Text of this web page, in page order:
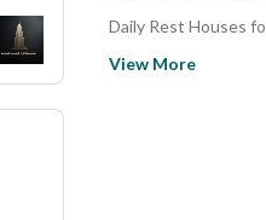
Daily Rest Houses
View More